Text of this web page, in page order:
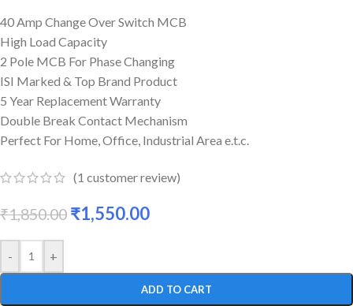
40 Amp Change Over Switch MCB
High Load Capacity
2 Pole MCB For Phase Changing
ISI Marked & Top Brand Product
5 Year Replacement Warranty
Double Break Contact Mechanism
Perfect For Home, Office, Industrial Area e.t.c.
(1 customer review)
₹1,850.00 ₹1,550.00
- +
ADD TO CART